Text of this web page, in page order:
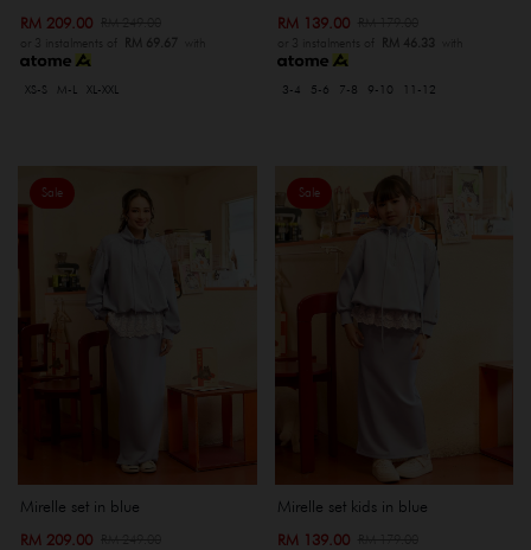
RM 209.00
or 3 instalments of RM 69.67 with
XS-S M-L XL-XXL
RM 139.00
or 3 instalments of RM 46.33 with
3-4 5-6 7-8 9-10 11-12
Sale
Mirelle set in blue
RM 209.00
Sale
Mirelle set kids in blue
RM 139.00